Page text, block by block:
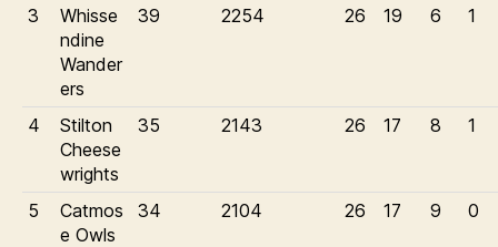
3
Whisse
ndine
Wander
ers
39 2254 26 19 6 1
4
Stilton
Cheese
wrights
35 2143 26 17 8 1
5
Catmos
e Owls
34 2104 26 17 9 0